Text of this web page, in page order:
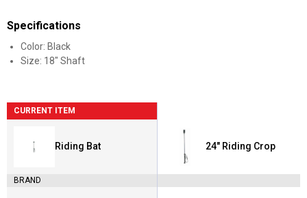
Specifications
Color: Black
Size: 18" Shaft
CURRENT ITEM
Riding Bat
BRAND
24" Riding Crop